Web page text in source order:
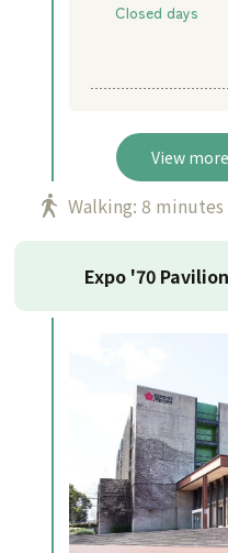
Closed days
View
Walking: 8 minutes
Expo '70 Pavilion